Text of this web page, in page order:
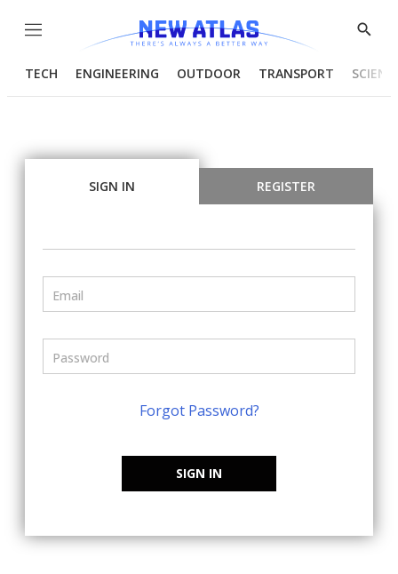
Menu
Show
TECH ENGINEERING OUTDOOR TRANSPORT
SIGN IN REGISTER
Forgot Password?
SIGN IN